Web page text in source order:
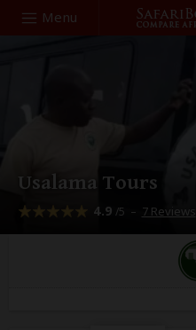
Menu
Search
Usalama Tours
4.9 /5 – 7 Reviews